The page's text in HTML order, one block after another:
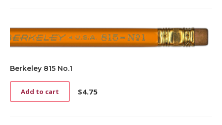
Berkeley 815 No.1
$4.75
Add to cart